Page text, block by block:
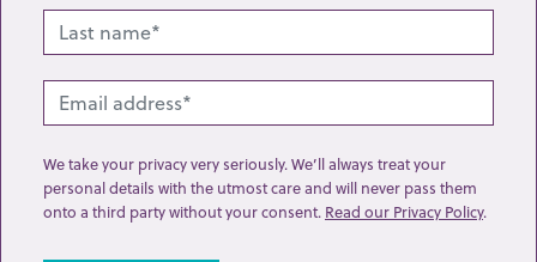
Related lots from this sale
We take your privacy very seriously. We’ll always treat your
personal details with the utmost care and will never pass them
onto a third party without your consent. Read our Privacy Policy.